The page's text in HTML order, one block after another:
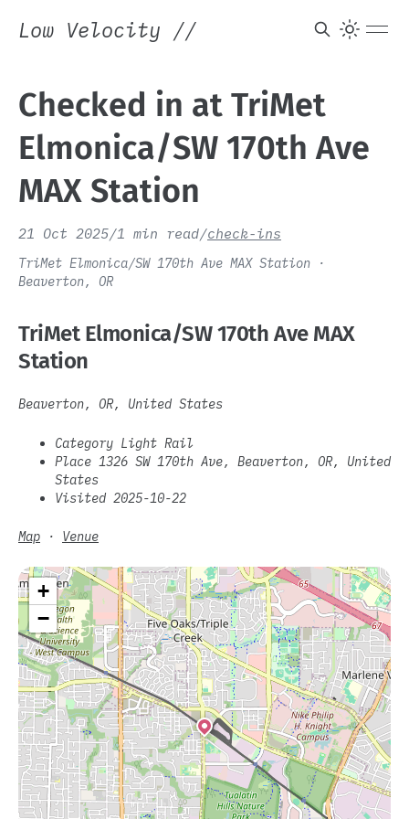
Low Velocity //
Checked in at TriMet
Elmonica/SW 170th Ave
MAX Station
21 Oct 2025/1 min read/check-ins
TriMet Elmonica/SW 170th Ave MAX Station ·
Beaverton, OR
TriMet Elmonica/SW 170th Ave MAX
Station
Beaverton, OR, United States
Category Light Rail
Place 1326 SW 170th Ave, Beaverton, OR, United
States
Visited 2025-10-22
Map · Venue
+
−